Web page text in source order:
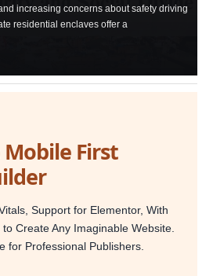
increasing concerns about safety driving
residential enclaves offer a
First
Support for Elementor, With
Create Any Imaginable Website.
for Professional Publishers.